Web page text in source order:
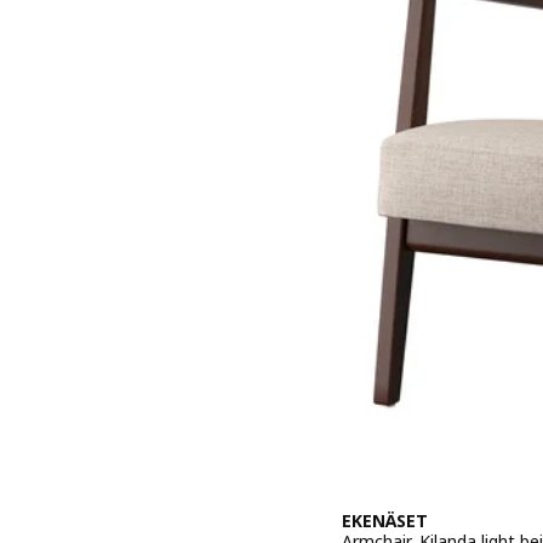
EKENÄSET